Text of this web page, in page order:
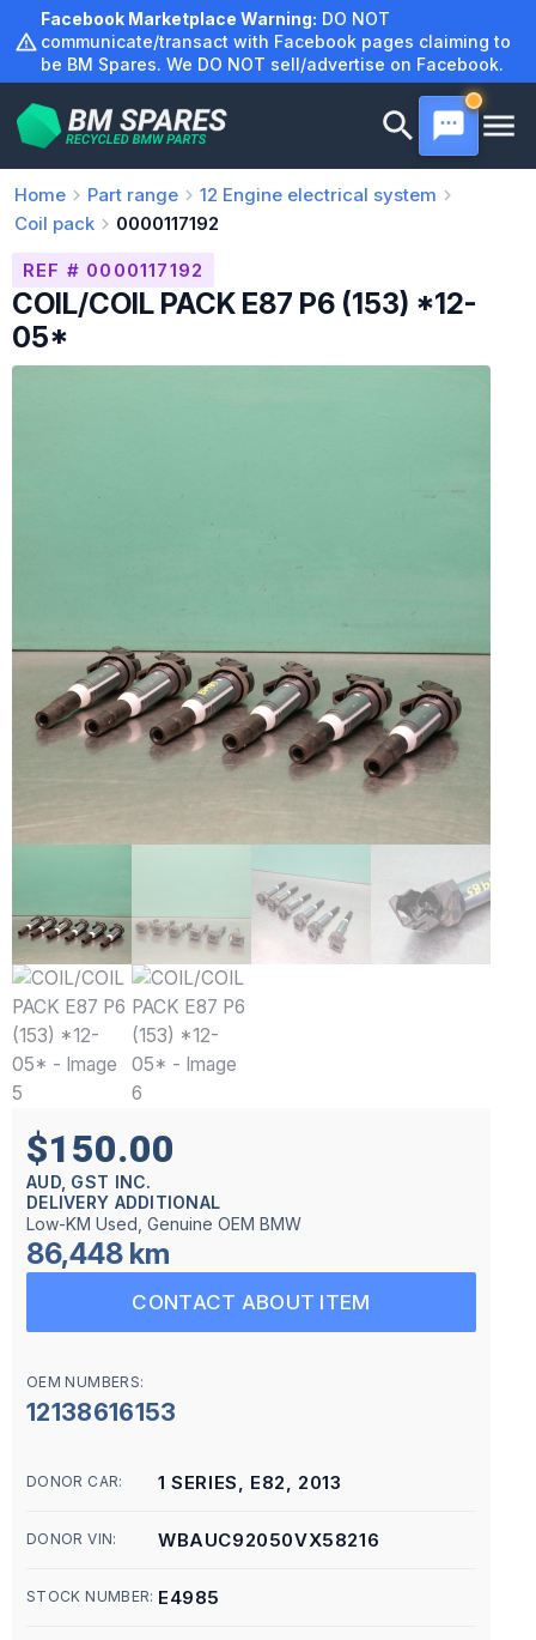
content
Facebook Marketplace Warning: DO NOT
communicate/transact with Facebook pages claiming to
be BM Spares. We DO NOT sell/advertise on Facebook.
Home Part range 12 Engine electrical system
Coil pack
0000117192
REF # 0000117192
COIL/COIL PACK E87 P6 (153) *12-
05*
$150.00
AUD, GST INC.
DELIVERY ADDITIONAL
Low-KM Used, Genuine OEM BMW
86,448 km
CONTACT ABOUT ITEM
OEM NUMBERS:
12138616153
DONOR CAR: 1 SERIES, E82, 2013
DONOR VIN: WBAUC92050VX58216
STOCK NUMBER: E4985